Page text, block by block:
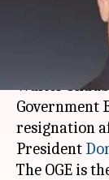
Walter
Government
resignation
President
The OGE is